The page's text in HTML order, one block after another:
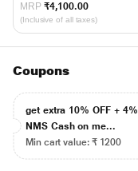
MRP ₹4,100.00
(Inclusive of all taxes)
Coupons
get extra 10% OFF + 4%
NMS Cash on me...
Min cart value: ₹ 1200